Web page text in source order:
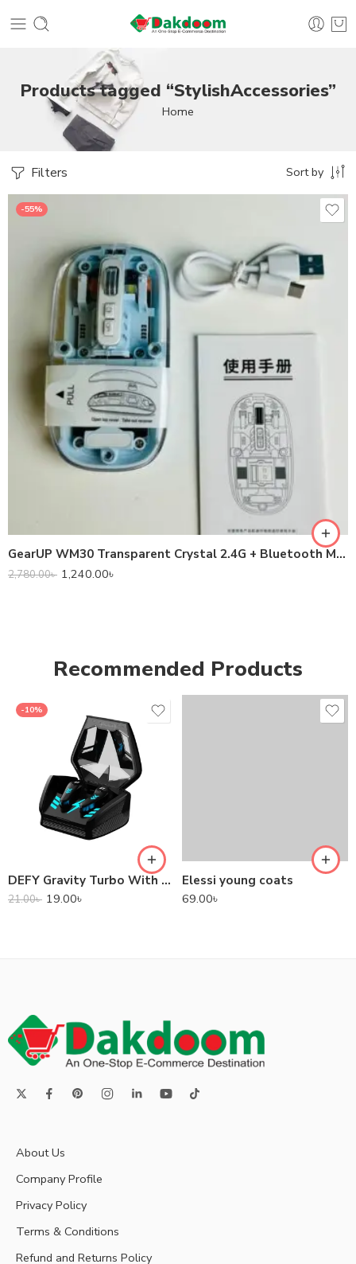
Products tagged “StylishAccessories”
Home
Filters Sort by
-55%
GearUP WM30 Transparent Crystal 2.4G + Bluetooth Magnetic Wireless Mouse
2,780.00৳ 1,240.00৳
Recommended Products
-10%
DEFY Gravity Turbo With Low Latency True Wireless Gaming Earbuds
21.00৳ 19.00৳
Elessi young coats
69.00৳
About Us
Company Profile
Privacy Policy
Terms & Conditions
Refund and Returns Policy